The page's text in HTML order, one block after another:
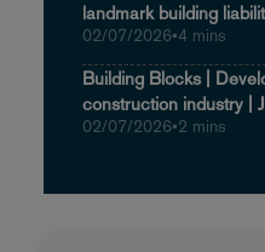
landmark building
02/07/2026•4 mins
Building Blocks |
construction industry |
02/07/2026•2 mins